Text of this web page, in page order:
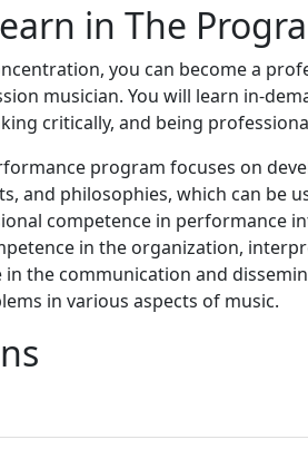
in The
you can become a
musician. You will learn in-
critically, and being
program focuses on
and philosophies, which can be
competence in performance
in the organization,
the communication and
in various aspects of music.